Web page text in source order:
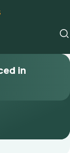
in